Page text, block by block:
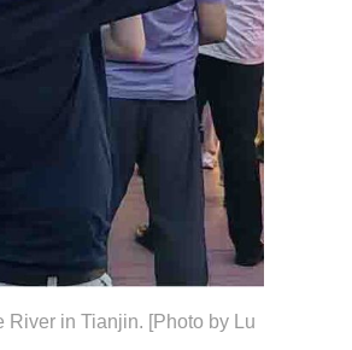
River in Tianjin. [Photo by Lu